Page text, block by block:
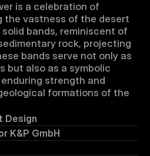
is a celebration of
the vastness of the desert
bands, reminiscent of
rock, projecting
bands serve not only as
but also as a symbolic
strength and
formations of the
Design
K&P GmbH